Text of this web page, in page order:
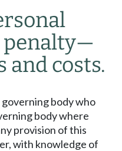
—
and costs.
body who
body where
provision of this
with knowledge of